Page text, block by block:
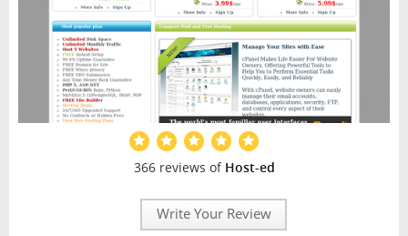
366 reviews of Host-ed
Write Your Review